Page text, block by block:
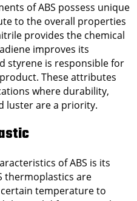
of ABS possess unique
to the overall properties
provides the chemical
improves its
styrene is responsible for
These attributes
where durability,
luster are a priority.
of ABS is its
thermoplastics are
temperature to